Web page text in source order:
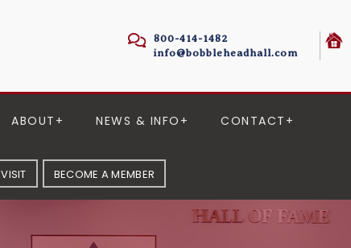
800-414-1482
info@bobbleheadhall.com
ABOUT NEWS & INFO CONTACT
VISIT BECOME A MEMBER